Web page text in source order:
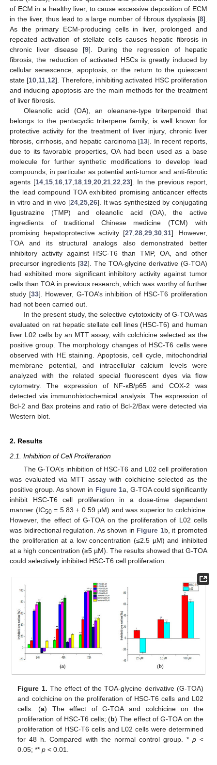
of ECM in a healthy liver, to cause excessive deposition of ECM
in the liver, thus lead to a large number of fibrous dysplasia [8].
As the primary ECM-producing cells in liver, prolonged and
repeated activation of stellate cells causes hepatic fibrosis in
chronic liver disease [9]. During the regression of hepatic
fibrosis, the reduction of activated HSCs is greatly induced by
cellular senescence, apoptosis, or the return to the quiescent
state [10 11 12]. Therefore, inhibiting activated HSC proliferation
and inducing apoptosis are the main methods for the treatment
of liver fibrosis.
Oleanolic acid (OA), an oleanane-type triterpenoid that
belongs to the pentacyclic triterpene family, is well known for
protective activity for the treatment of liver injury, chronic liver
fibrosis, cirrhosis, and hepatic carcinoma [13]. In recent reports,
due to its favorable properties, OA had been used as a base
molecule for further synthetic modifications to develop lead
compounds, in particular as potential anti-tumor and anti-fibrotic
agents [14, 15, 16, 17, 18, 19, 20, 21, 22 23]. In the previous report,
the lead compound TOA exhibited promising anticancer effects
in vitro and in vivo [24 25 26]. It was synthesized by conjugating
ligustrazine (TMP) and oleanolic acid (OA), the active
ingredients of traditional Chinese medicine (TCM) with
promising hepatoprotective activity [27, 28, 29, 30, 31]. However,
TOA and its structural analogs also demonstrated better
inhibitory activity against HSC-T6 than TMP, OA, and other
precursor ingredients [32]. The TOA-glycine derivative (G-TOA)
had exhibited more significant inhibitory activity against tumor
cells than TOA in previous research, which was worthy of further
study [33]. However, G-TOA’s inhibition of HSC-T6 proliferation
had not been carried out.
In the present study, the selective cytotoxicity of G-TOA was
evaluated on rat hepatic stellate cell lines (HSC-T6) and human
liver L02 cells by an MTT assay, with colchicine selected as the
positive group. The morphology changes of HSC-T6 cells were
observed with HE staining. Apoptosis, cell cycle, mitochondrial
membrane potential, and intracellular calcium levels were
analyzed with the related special fluorescent dyes via flow
cytometry. The expression of NF-κB/p65 and COX-2 was
detected via immunohistochemical analysis. The expression of
Bcl-2 and Bax proteins and ratio of Bcl-2/Bax were detected via
Western blot.
2. Results
2.1. Inhibition of Cell Proliferation
The G-TOA’s inhibition of HSC-T6 and L02 cell proliferation
was evaluated via MTT assay with colchicine selected as the
positive group. As shown in Figure 1a, G-TOA could significantly
inhibit HSC-T6 cell proliferation in a dose-time dependent
manner (IC50= 5.83 ± 0.59 μΜ) and was superior to colchicine.
However, the effect of G-TOA on the proliferation of L02 cells
was bidirectional regulation. As shown in Figure 1b, it promoted
the proliferation at a low concentration (≤2.5 µM) and inhibited
at a high concentration (≥5 µM). The results showed that G-TOA
could selectively inhibited HSC-T6 cell proliferation.
Figure 1. The effect of the TOA-glycine derivative (G-TOA)
and colchicine on the proliferation of HSC-T6 cells and L02
cells. (a) The effect of G-TOA and colchicine on the
proliferation of HSC-T6 cells; (b) The effect of G-TOA on the
proliferation of HSC-T6 cells and L02 cells were determined
for 48 h. Compared with the normal control group. * p<
0.05; **p < 0.01.